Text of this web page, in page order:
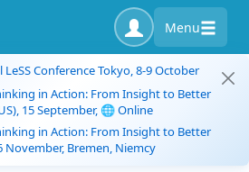
Menu
LeSS Conference Tokyo, 8-9 October
in Action: From Insight to Better
15 September, 🌐 Online
in Action: From Insight to Better
November, Bremen, Niemcy